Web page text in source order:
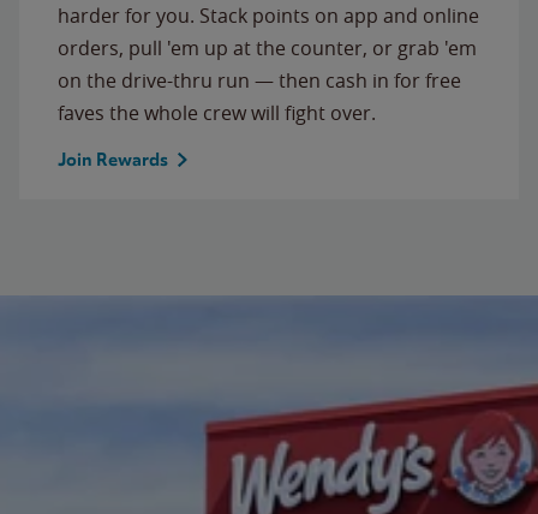
harder for you. Stack points on app and online
orders, pull 'em up at the counter, or grab 'em
on the drive-thru run — then cash in for free
faves the whole crew will fight over.
Join Rewards